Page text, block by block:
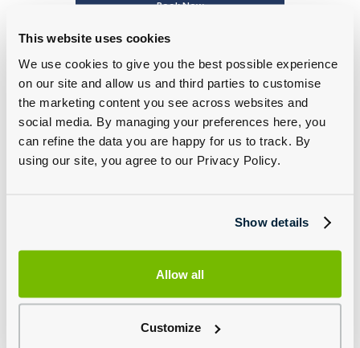
This website uses cookies
We use cookies to give you the best possible experience
on our site and allow us and third parties to customise
the marketing content you see across websites and
social media. By managing your preferences here, you
can refine the data you are happy for us to track. By
using our site, you agree to our Privacy Policy.
Show details
Allow all
Customize
Book Now
Porsche Classic Service and Parts